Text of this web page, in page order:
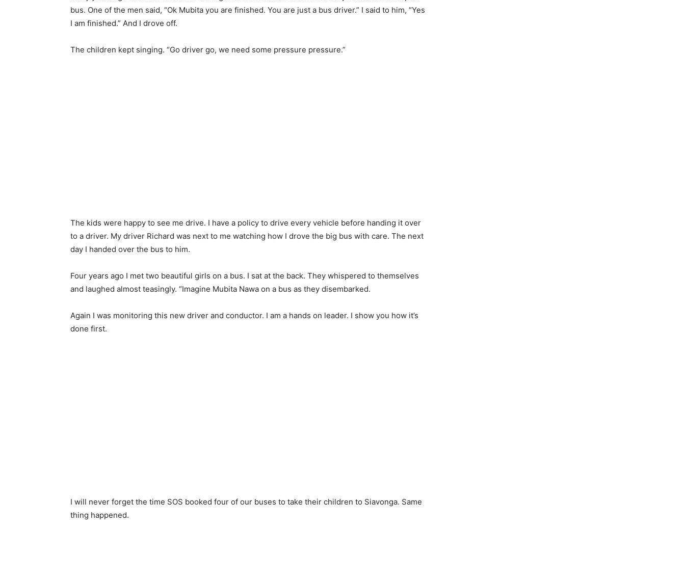
bus. One of the men said, “Ok Mubita you are finished. You are just a bus driver.” I said to him, “Yes
I am finished.” And I drove off.
The children kept singing. “Go driver go, we need some pressure pressure.”
The kids were happy to see me drive. I have a policy to drive every vehicle before handing it over
to a driver. My driver Richard was next to me watching how I drove the big bus with care. The next
day I handed over the bus to him.
Four years ago I met two beautiful girls on a bus. I sat at the back. They whispered to themselves
and laughed almost teasingly. “Imagine Mubita Nawa on a bus as they disembarked.
Again I was monitoring this new driver and conductor. I am a hands on leader. I show you how it’s
done first.
I will never forget the time SOS booked four of our buses to take their children to Siavonga. Same
thing happened.